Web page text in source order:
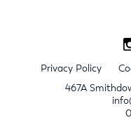
Privacy Policy
467A